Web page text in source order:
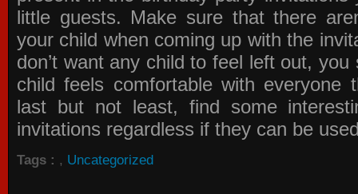
little guests. Make sure that there
your child when coming up with the
don’t want any child to feel left out,
child feels comfortable with everyone
last but not least, find some
invitations regardless if they can be
Tags : , Uncategorized